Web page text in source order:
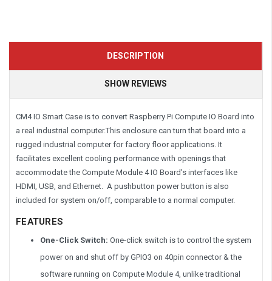
DESCRIPTION
SHOW REVIEWS
CM4 IO Smart Case is to convert Raspberry Pi Compute IO Board into
a real industrial computer.This enclosure can turn that board into a
rugged industrial computer for factory floor applications. It
facilitates excellent cooling performance with openings that
accommodate the Compute Module 4 IO Board's interfaces like
HDMI, USB, and Ethernet. A pushbutton power button is also
included for system on/off, comparable to a normal computer.
FEATURES
One-Click Switch: One-click switch is to control the system
power on and shut off by GPIO3 on 40pin connector & the
software running on Compute Module 4, unlike traditional